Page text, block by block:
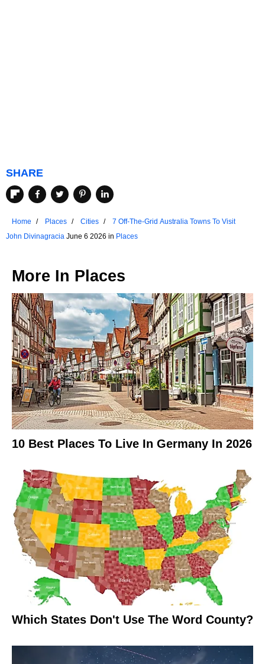
SHARE
Home Places Cities
7 Off-The-Grid Australia Towns To Visit
John Divinagracia June 6 2026 in Places
More In Places
10 Best Places To Live In Germany In 2026
Which States Don't Use The Word County?